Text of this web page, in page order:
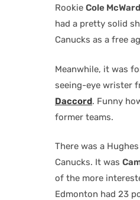
Rookie Cole McWard
had a pretty solid
Canucks as a free
Meanwhile, it was
seeing-eye wrister
Daccord. Funny
former teams.
There was a
Canucks. It was
of the more
Edmonton had 23